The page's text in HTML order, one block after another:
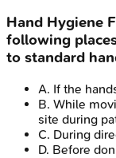
Hand Hygiene
following
to standard
A. If the
B. While
site during
C. During
D. Before